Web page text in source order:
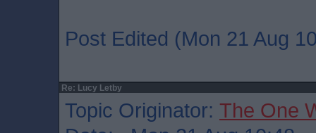
Post Edited (Mon 21 Aug
Re: Lucy Letby
Topic Originator: The One